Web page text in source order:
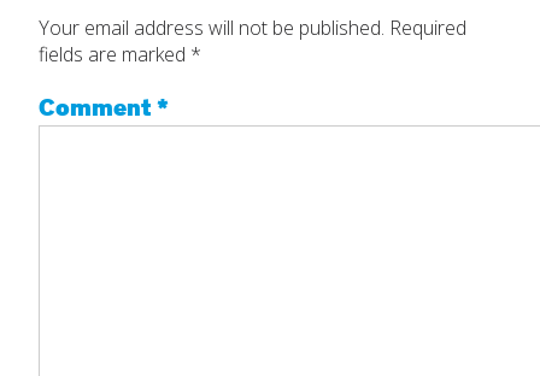
Your email address will not be published. Required
fields are marked *
Comment*